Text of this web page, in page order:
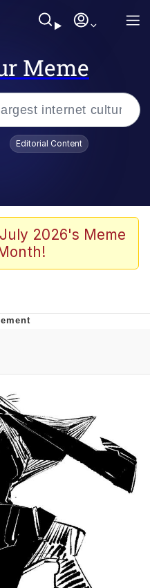
Meme
/
/
Stare
Is A Builder / We
How To Do It
of Sex
Editorial Content
2026's Meme